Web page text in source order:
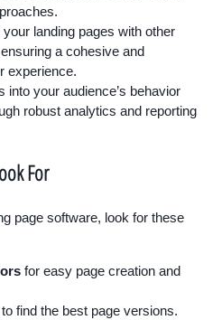
landing pages with other
a cohesive and
experience.
into your audience’s behavior
robust analytics and reporting
For
page software, look for these
for easy page creation and
to find the best page versions.